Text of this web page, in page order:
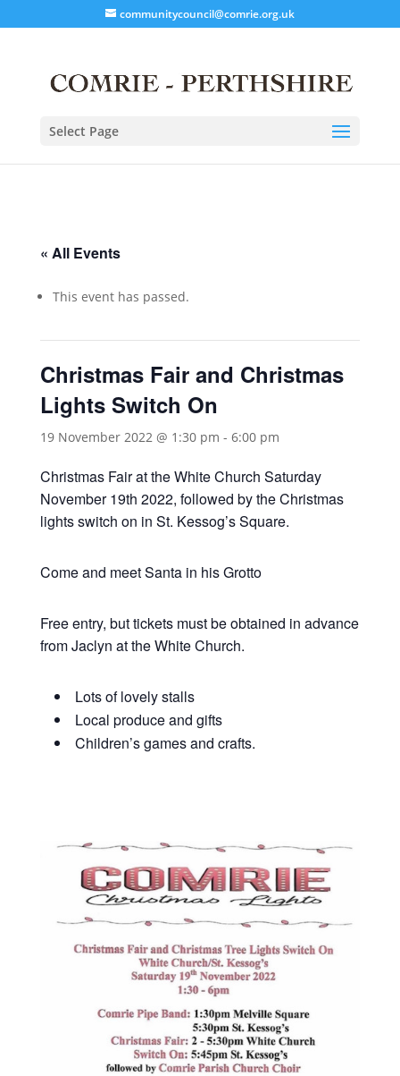
communitycouncil@comrie.org.uk
Select Page
« All Events
This event has passed.
Christmas Fair and Christmas
Lights Switch On
19 November 2022 @ 1:30 pm - 6:00 pm
Christmas Fair at the White Church Saturday
November 19th 2022, followed by the Christmas
lights switch on in St. Kessog’s Square.
Come and meet Santa in his Grotto
Free entry, but tickets must be obtained in advance
from Jaclyn at the White Church.
Lots of lovely stalls
Local produce and gifts
Children’s games and crafts.